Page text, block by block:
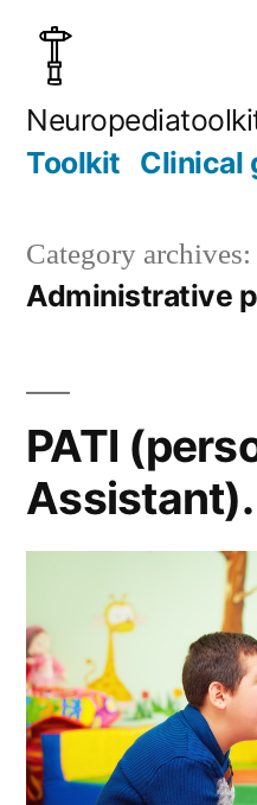
content
Toolkit Clinical
Category archives:
Administrative
PATI
Assistant).